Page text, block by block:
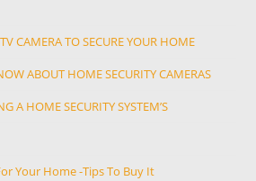
CAMERA TO SECURE YOUR HOME
ABOUT HOME SECURITY CAMERAS
A HOME SECURITY SYSTEM’S
Your Home -Tips To Buy It